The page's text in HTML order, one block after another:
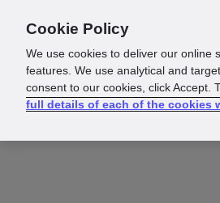
Cookie Policy
We use cookies to deliver our online
features. We use analytical and
consent to our cookies, click Accept.
full details of each of the cookies